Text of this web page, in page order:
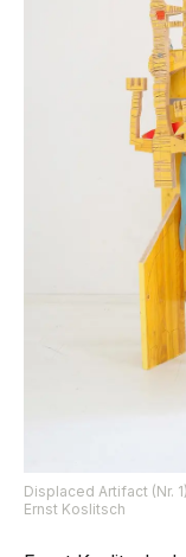
Displaced Artifact (Nr.
Ernst Koslitsch